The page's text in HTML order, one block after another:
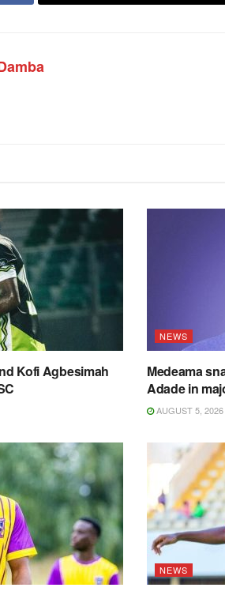
Kofi Agbesimah
NEWS
Medeama
Adade in
AUGUST 5, 2026
NEWS